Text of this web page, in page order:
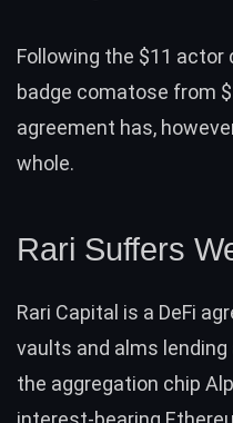
Following the $11 actor
badge comatose from
agreement has,
whole.
Rari Suffers
Rari Capital is a DeFi
vaults and alms
the aggregation chip